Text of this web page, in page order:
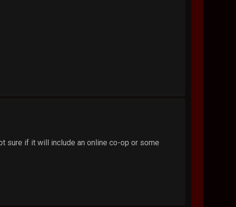
sure if it will include an online co-op or some